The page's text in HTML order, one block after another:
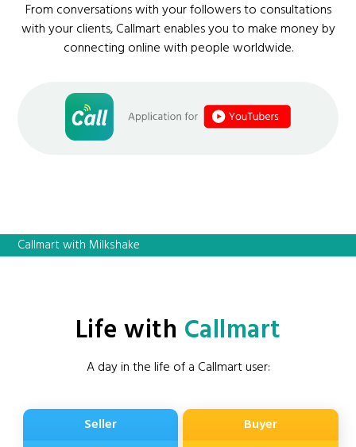
From conversations with your followers to consultations
with your clients, Callmart enables you to make money by
connecting online with people worldwide.
Callmart with Milkshake
Life with Callmart
A day in the life of a Callmart user:
Seller Buyer